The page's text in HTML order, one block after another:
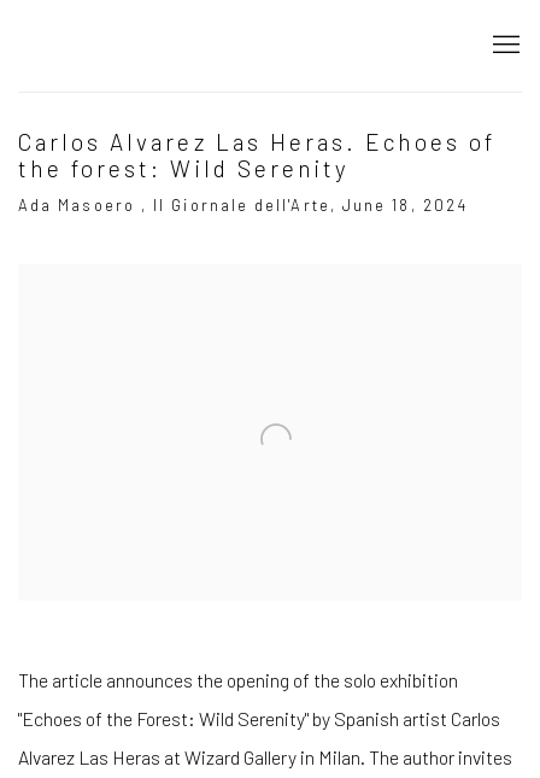
Carlos Alvarez Las Heras. Echoes of
the forest: Wild Serenity
Ada Masoero , Il Giornale dell'Arte, June 18, 2024
The article announces the opening of the solo exhibition
"Echoes of the Forest: Wild Serenity" by Spanish artist Carlos
Alvarez Las Heras at Wizard Gallery in Milan. The author invites